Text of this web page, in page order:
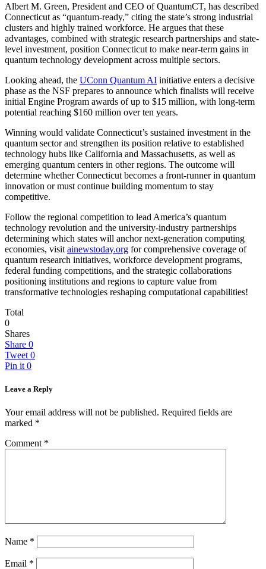
Albert M. Green, President and CEO of QuantumCT, has described
Connecticut as “quantum-ready,” citing the state’s strong industrial
clusters and highly trained workforce. He argues that these
advantages, combined with strategic research partnerships and state-
level investment, position Connecticut to make near-term gains in
quantum technology development across multiple sectors.
Looking ahead, the UConn Quantum AI initiative enters a decisive
phase as the NSF prepares to announce which finalists will receive
initial Engine Program awards of up to $15 million, with long-term
potential reaching $160 million over ten years.
Winning would validate Connecticut’s sustained investment in the
quantum sector and strengthen its position relative to established
technology hubs like California and Massachusetts, as well as
emerging quantum centers in other regions. The outcome will
determine whether Connecticut becomes a front-runner in quantum
innovation or must continue building momentum to stay
competitive.
Follow the regional competition to lead America’s quantum
technology revolution and the university-industry partnerships
determining which states will anchor next-generation computing
economies, visit ainewstoday.org for comprehensive coverage of
quantum research initiatives, workforce development programs,
federal funding competitions, and the strategic collaborations
positioning institutions and regions to capture value from
transformative technologies reshaping computational capabilities!
Total
0
Shares
Share 0
Tweet 0
Pin it 0
Leave a Reply
Your email address will not be published. Required fields are
marked *
Comment *
Name *
Email *